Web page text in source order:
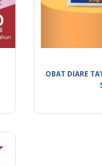
OBAT DIARE